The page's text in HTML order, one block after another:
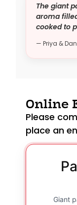
The giant
aroma
cooked to
— Priya &
Online
Please
place an
Giant